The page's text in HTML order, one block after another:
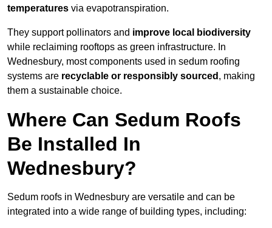
temperatures via evapotranspiration.
They support pollinators and improve local biodiversity
while reclaiming rooftops as green infrastructure. In
Wednesbury, most components used in sedum roofing
systems are recyclable or responsibly sourced , making
them a sustainable choice.
Where Can Sedum Roofs
Be Installed In
Wednesbury?
Sedum roofs in Wednesbury are versatile and can be
integrated into a wide range of building types, including: